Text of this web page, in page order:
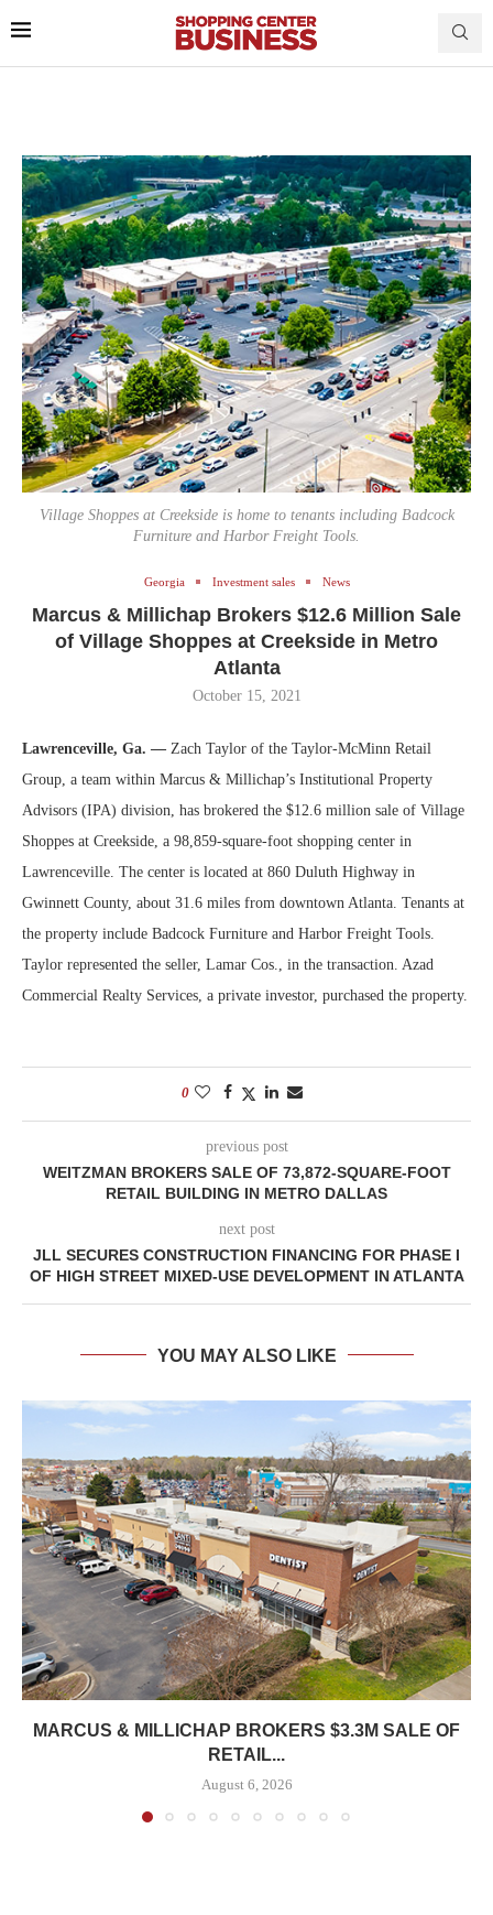
Village Shoppes at Creekside is home to tenants including Badcock
Furniture and Harbor Freight Tools.
Georgia Investment sales News
Marcus & Millichap Brokers $12.6 Million Sale
of Village Shoppes at Creekside in Metro
Atlanta
October 15, 2021
Lawrenceville, Ga. — Zach Taylor of the Taylor-McMinn Retail
Group, a team within Marcus & Millichap’s Institutional Property
Advisors (IPA) division, has brokered the $12.6 million sale of Village
Shoppes at Creekside, a 98,859-square-foot shopping center in
Lawrenceville. The center is located at 860 Duluth Highway in
Gwinnett County, about 31.6 miles from downtown Atlanta. Tenants at
the property include Badcock Furniture and Harbor Freight Tools.
Taylor represented the seller, Lamar Cos., in the transaction. Azad
Commercial Realty Services, a private investor, purchased the property.
0
previous post
WEITZMAN BROKERS SALE OF 73,872-SQUARE-FOOT
RETAIL BUILDING IN METRO DALLAS
next post
JLL SECURES CONSTRUCTION FINANCING FOR PHASE I
OF HIGH STREET MIXED-USE DEVELOPMENT IN ATLANTA
YOU MAY ALSO LIKE
MARCUS & MILLICHAP BROKERS $3.3M SALE OF
RETAIL...
August 6, 2026